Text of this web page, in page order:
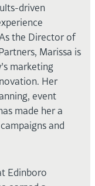
driven
the Director of
Marissa is
marketing
Her
event
made her a
and
Edinboro